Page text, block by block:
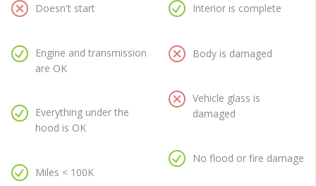
Doesn't start
Engine and transmission
are OK
Everything under the
hood is OK
Miles < 100K
Interior is complete
Body is damaged
Vehicle glass is
damaged
No flood or fire damage